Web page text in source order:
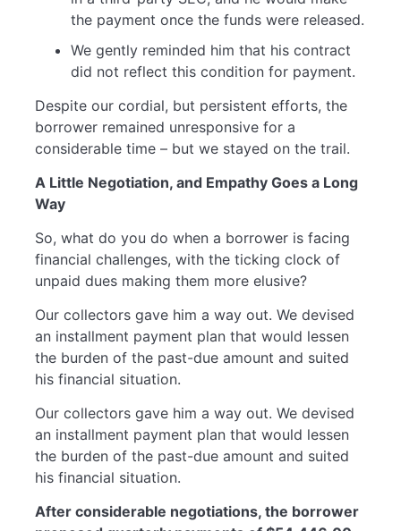
the payment once the funds were released.
We gently reminded him that his contract
did not reflect this condition for payment.
Despite our cordial, but persistent efforts, the
borrower remained unresponsive for a
considerable time – but we stayed on the trail.
A Little Negotiation, and Empathy Goes a Long
Way
So, what do you do when a borrower is facing
financial challenges, with the ticking clock of
unpaid dues making them more elusive?
Our collectors gave him a way out. We devised
an installment payment plan that would lessen
the burden of the past-due amount and suited
his financial situation.
Our collectors gave him a way out. We devised
an installment payment plan that would lessen
the burden of the past-due amount and suited
his financial situation.
After considerable negotiations, the borrower